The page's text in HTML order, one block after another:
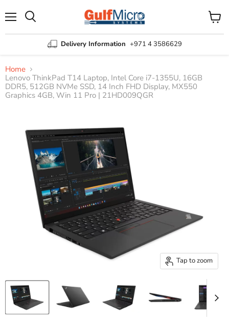
Delivery Information +971 4 3586629
View
cart
Home
Lenovo ThinkPad T14 Laptop, Intel Core i7-1355U, 16GB
DDR5, 512GB NVMe SSD, 14 Inch FHD Display, MX550
Graphics 4GB, Win 11 Pro | 21HD009QGR
Tap to zoom